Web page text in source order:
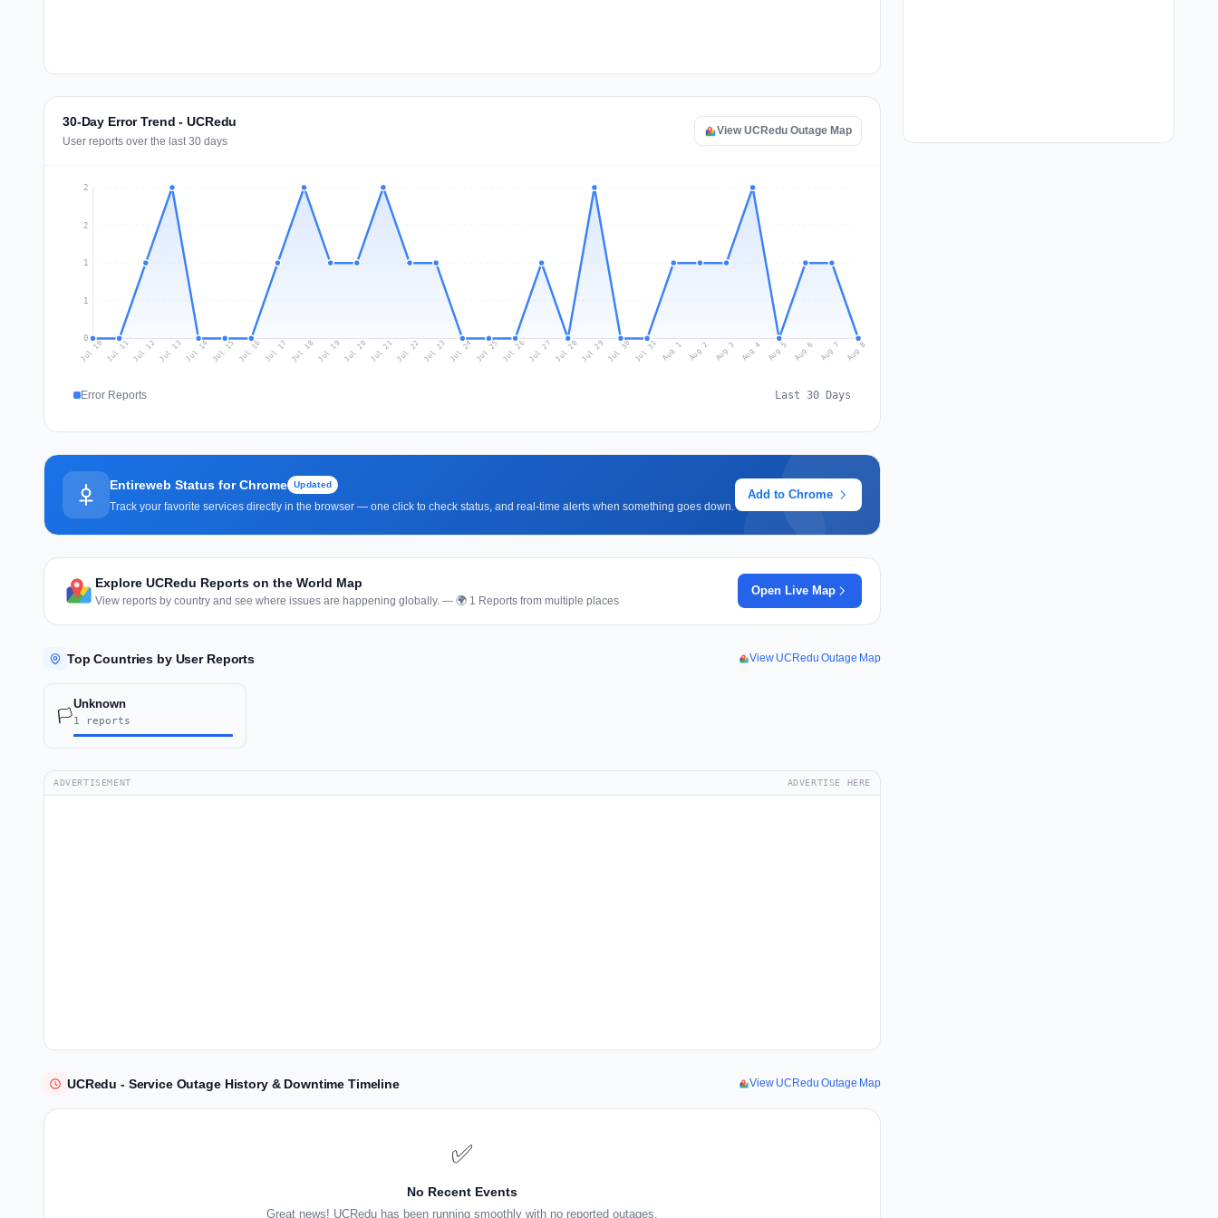
30-Day Error Trend - UCRedu
User reports over the last 30 days
View UCRedu Outage Map
0
1
1
2
2
Jul 10 Jul 11Jul 12Jul 13 Jul 14 Jul 15 Jul 16 Jul 17 Jul 18Jul 19 Jul 20 Jul 21Jul 22 Jul 23 Jul 24 Jul 25 Jul 26Jul 27 Jul 28Jul 29 Jul 30 Jul 31 Aug 1 Aug 2 Aug 3 Aug 4 Aug 5 Aug 6 Aug 7 Aug 8
Error Reports Last 30 Days
Entireweb Status for Chrome Updated
Track your favorite services directly in the browser — one click to check status, and real-time alerts when something goes down.
Add to Chrome
Explore UCRedu Reports on the World Map
View reports by country and see where issues are happening globally. — 🌍 1 Reports from multiple places
Open Live Map
Top Countries by User Reports View UCRedu Outage Map
🏳️
Unknown
1 reports
ADVERTISEMENT ADVERTISE HERE
UCRedu - Service Outage History & Downtime Timeline View UCRedu Outage Map
✅
No Recent Events
Great news! UCRedu has been running smoothly with no reported outages.